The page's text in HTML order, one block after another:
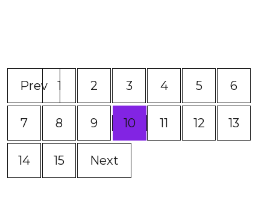
Prev 1 2 3 4 5 6
7 8 9 10 (current)
11 12 13
14 15 Next